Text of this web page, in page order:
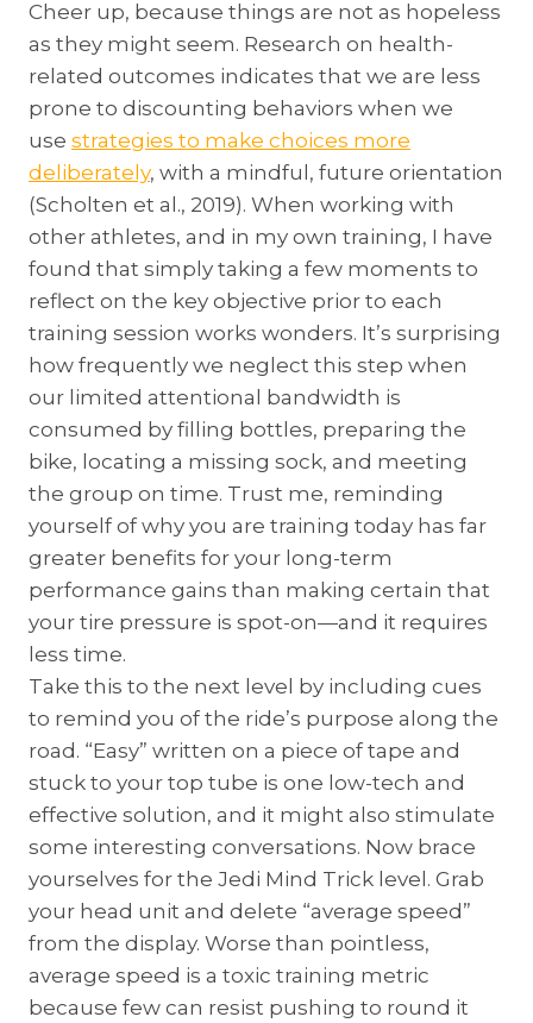
Cheer up, because things are not as hopeless
as they might seem. Research on health-
related outcomes indicates that we are less
prone to discounting behaviors when we
use strategies to make choices more
deliberately, with a mindful, future orientation
(Scholten et al., 2019). When working with
other athletes, and in my own training, I have
found that simply taking a few moments to
reflect on the key objective prior to each
training session works wonders. It’s surprising
how frequently we neglect this step when
our limited attentional bandwidth is
consumed by filling bottles, preparing the
bike, locating a missing sock, and meeting
the group on time. Trust me, reminding
yourself of why you are training today has far
greater benefits for your long-term
performance gains than making certain that
your tire pressure is spot-on—and it requires
less time.
Take this to the next level by including cues
to remind you of the ride’s purpose along the
road. “Easy” written on a piece of tape and
stuck to your top tube is one low-tech and
effective solution, and it might also stimulate
some interesting conversations. Now brace
yourselves for the Jedi Mind Trick level. Grab
your head unit and delete “average speed”
from the display. Worse than pointless,
average speed is a toxic training metric
because few can resist pushing to round it